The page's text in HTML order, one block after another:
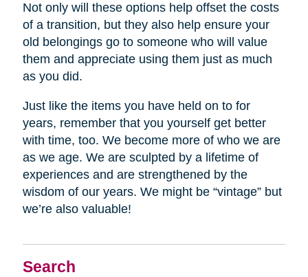
Search
Not only will these options help offset the costs
of a transition, but they also help ensure your
old belongings go to someone who will value
them and appreciate using them just as much
as you did.
Just like the items you have held on to for
years, remember that you yourself get better
with time, too. We become more of who we are
as we age. We are sculpted by a lifetime of
experiences and are strengthened by the
wisdom of our years. We might be “vintage” but
we’re also valuable!